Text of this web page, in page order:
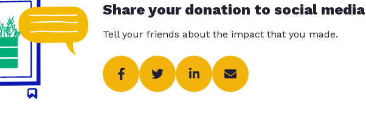
Share your donation to social media
Tell your friends about the impact that you made.